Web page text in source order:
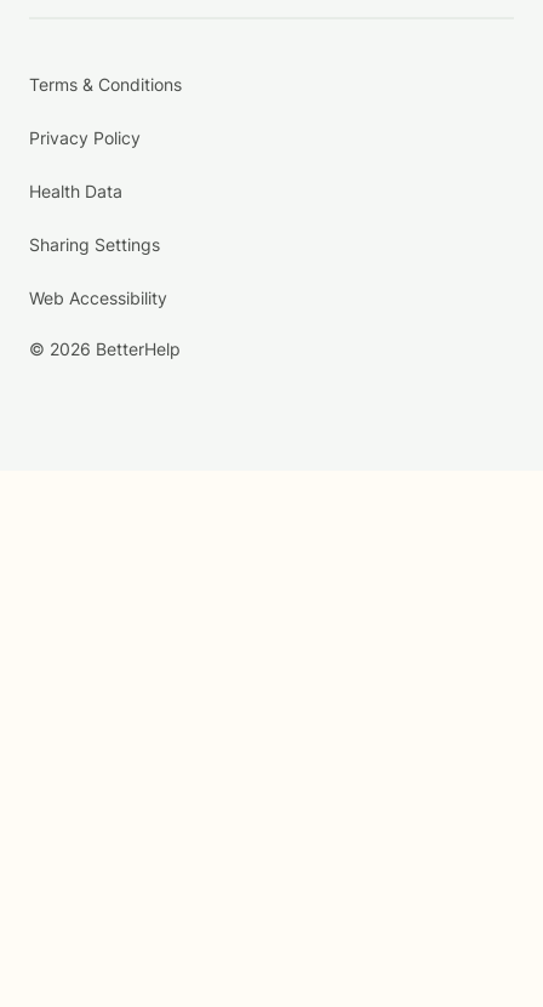
Terms & Conditions
Privacy Policy
Health Data
Sharing Settings
Web Accessibility
© 2026 BetterHelp